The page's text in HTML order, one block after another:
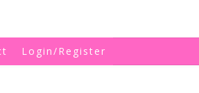
Login/Register